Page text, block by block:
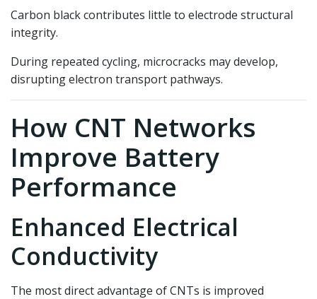
Carbon black contributes little to electrode structural
integrity.
During repeated cycling, microcracks may develop,
disrupting electron transport pathways.
How CNT Networks
Improve Battery
Performance
Enhanced Electrical
Conductivity
The most direct advantage of CNTs is improved